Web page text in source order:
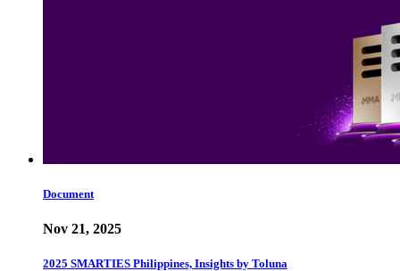
Document
Nov 21, 2025
2025 SMARTIES Philippines, Insights by Toluna